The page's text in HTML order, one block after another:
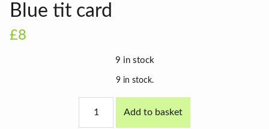
Blue tit card
£8
9 in stock
9 in stock.
Add to basket